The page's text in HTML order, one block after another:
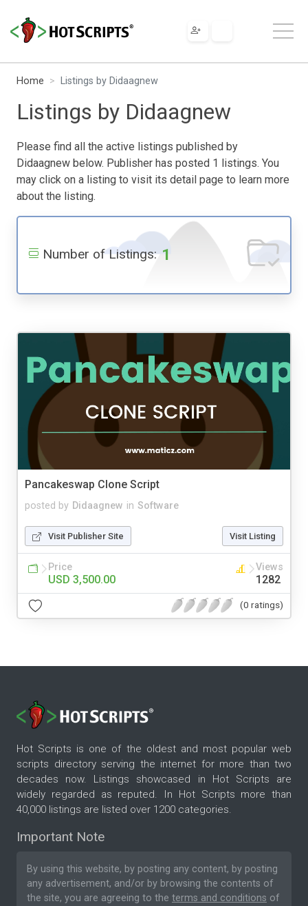
Home Listings by Didaagnew
Listings by Didaagnew
Please find all the active listings published by
Didaagnew below. Publisher has posted 1 listings. You
may click on a listing to visit its detail page to learn more
about the listing.
Number of Listings: 1
Pancakeswap Clone Script
posted by Didaagnew in Software
Visit Publisher Site Visit Listing
Price
USD 3,500.00
Views
1282
(0 ratings)
Hot Scripts is one of the oldest and most popular web
scripts directory serving the internet for more than two
decades now. Listings showcased in Hot Scripts are
widely regarded as reputed. In Hot Scripts more than
40,000 listings are listed over 1200 categories.
Important Note
By using this website, by posting any content, by posting
any advertisement, and/or by browsing the contents of
the site, you are agreeing to the terms and conditions of